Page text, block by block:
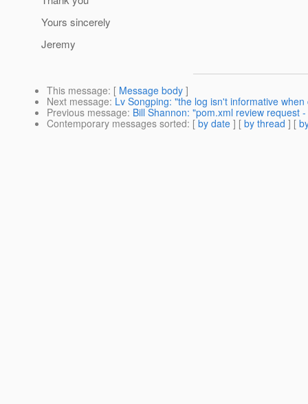
Yours sincerely
Jeremy
This message: [ Message body ]
Next message: Lv Songping: "the log isn't informative
Previous message: Bill Shannon: "pom.xml review request
Contemporary messages sorted: [ by date ] [ by thread ] [